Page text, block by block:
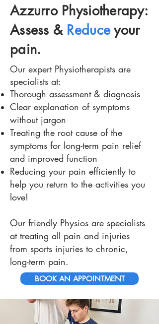
Azzurro Physiotherapy:
Assess & Reduceyour
pain.
Our expert Physiotherapists are
specialists at:
Thorough assessment & diagnosis
Clear explanation of symptoms
without jargon
Treating the root cause of the
symptoms for long-term pain relief
and improved function
Reducing your pain efficiently to
help you return to the activities you
love!
Our friendly Physios are specialists
at treating all pain and injuries
from sports injuries to chronic,
long-term pain.
BOOK AN APPOINTMENT